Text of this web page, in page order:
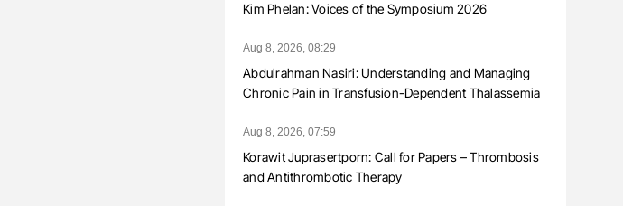
Kim Phelan: Voices of the Symposium 2026
Aug 8, 2026, 08:29
Abdulrahman Nasiri: Understanding and Managing
Chronic Pain in Transfusion-Dependent Thalassemia
Aug 8, 2026, 07:59
Korawit Juprasertporn: Call for Papers – Thrombosis
and Antithrombotic Therapy